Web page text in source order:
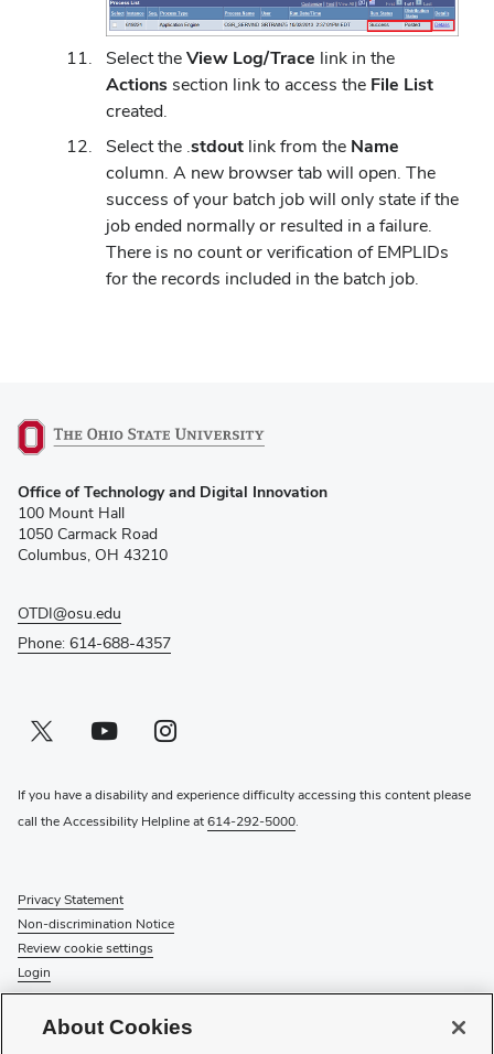
Select theView Log/Trace link in the
Actions section link to access the File List
created.
Select the .stdout link from the Name
column. A new browser tab will open. The
success of your batch job will only state if the
job ended normally or resulted in a failure.
There is no count or verification of EMPLIDs
for the records included in the batch job.
in
new
window)
Office of Technology and Digital Innovation
100 Mount Hall
1050 Carmack Road
Columbus, OH 43210
OTDI@osu.edu
Phone: 614-688-4357
Twitter profile — external
(opens in new window)Youtube profile — external
(opens in new window)Instagram profile — external
(opens in new window)
If you have a disability and experience difficulty accessing this content please
call the Accessibility Helpline at614-292-5000.
Privacy Statement
Non-discrimination Notice
Review cookie settings
Login
About Cookies